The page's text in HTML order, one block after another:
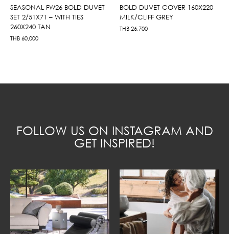
SEASONAL FW26 BOLD DUVET
SET 2/51X71 – WITH TIES
260X240 TAN
THB 60,000
BOLD DUVET COVER 160X220
MILK/CLIFF GREY
THB 26,700
FOLLOW US ON INSTAGRAM AND
GET INSPIRED!